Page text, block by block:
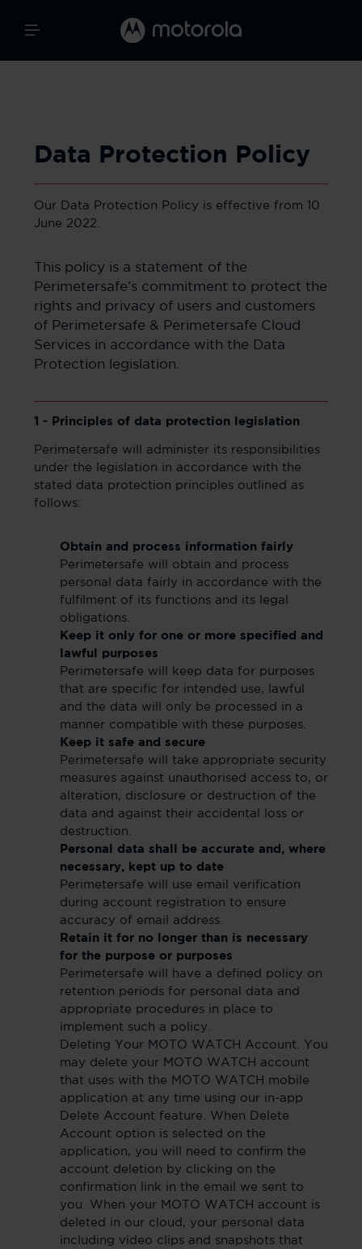
Data Protection Policy
Our Data Protection Policy is effective from 10
June 2022.
This policy is a statement of the
Perimetersafe’s commitment to protect the
rights and privacy of users and customers
of Perimetersafe & Perimetersafe Cloud
Services in accordance with the Data
Protection legislation.
1 - Principles of data protection legislation
Perimetersafe will administer its responsibilities
under the legislation in accordance with the
stated data protection principles outlined as
follows:
Obtain and process information fairly
Perimetersafe will obtain and process
personal data fairly in accordance with the
fulfilment of its functions and its legal
obligations.
Keep it only for one or more specified and
lawful purposes
Perimetersafe will keep data for purposes
that are specific for intended use, lawful
and the data will only be processed in a
manner compatible with these purposes.
Keep it safe and secure
Perimetersafe will take appropriate security
measures against unauthorised access to, or
alteration, disclosure or destruction of the
data and against their accidental loss or
destruction.
Personal data shall be accurate and, where
necessary, kept up to date
Perimetersafe will use email verification
during account registration to ensure
accuracy of email address.
Retain it for no longer than is necessary
for the purpose or purposes
Perimetersafe will have a defined policy on
retention periods for personal data and
appropriate procedures in place to
implement such a policy.
Deleting Your MOTO WATCH Account. You
may delete your MOTO WATCH account
that uses with the MOTO WATCH mobile
application at any time using our in-app
Delete Account feature. When Delete
Account option is selected on the
application, you will need to confirm the
account deletion by clicking on the
confirmation link in the email we sent to
you. When your MOTO WATCH account is
deleted in our cloud, your personal data
including video clips and snapshots that